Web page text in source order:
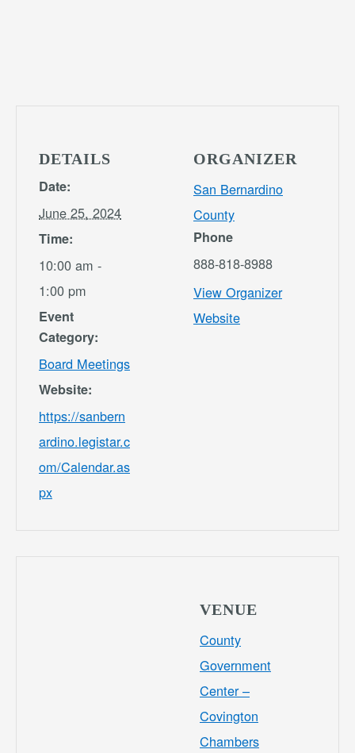
DETAILS
Date:
June 25, 2024
Time:
10:00 am -
1:00 pm
Event
Category:
Board Meetings
Website:
https://sanbern
ardino.legistar.c
om/Calendar.as
px
ORGANIZER
San Bernardino
County
Phone
888-818-8988
View Organizer
Website
VENUE
County
Government
Center –
Covington
Chambers